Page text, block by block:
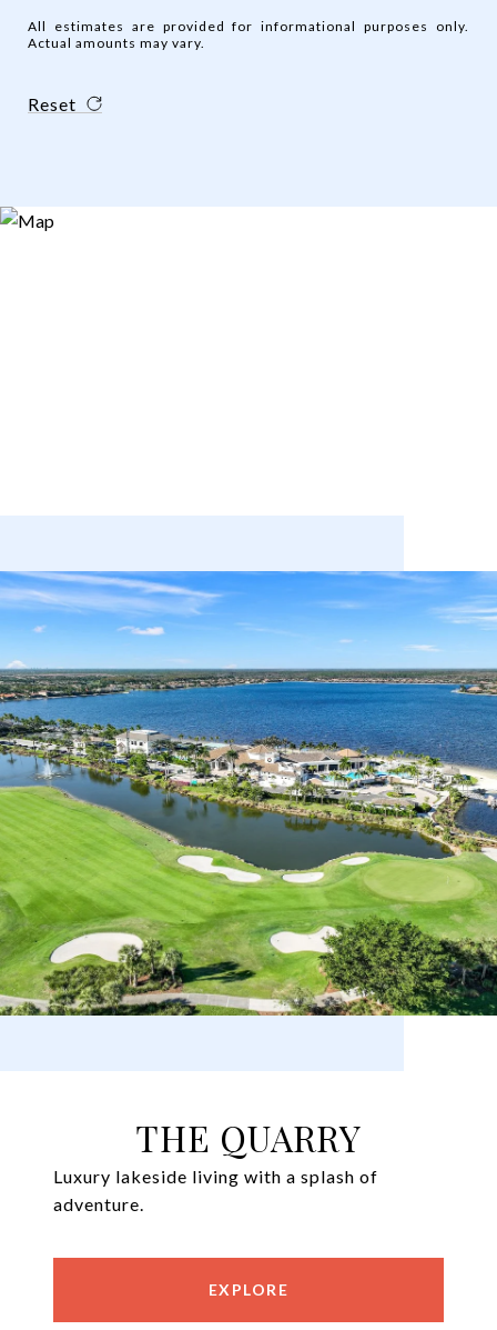
All estimates are provided for informational purposes only.
Actual amounts may vary.
Reset
THE QUARRY
Luxury lakeside living with a splash of
adventure.
EXPLORE